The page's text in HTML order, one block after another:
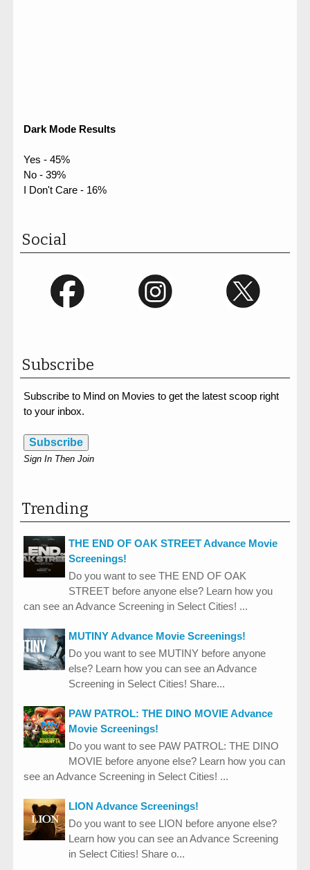
Dark Mode Results
Yes - 45%
No - 39%
I Don't Care - 16%
Social
Subscribe
Subscribe to Mind on Movies to get the latest scoop right
to your inbox.
Subscribe
Sign In Then Join
Trending
THE END OF OAK STREET Advance Movie
Screenings!
Do you want to see THE END OF OAK
STREET before anyone else? Learn how you
can see an Advance Screening in Select Cities! ...
MUTINY Advance Movie Screenings!
Do you want to see MUTINY before anyone
else? Learn how you can see an Advance
Screening in Select Cities! Share...
PAW PATROL: THE DINO MOVIE Advance
Movie Screenings!
Do you want to see PAW PATROL: THE DINO
MOVIE before anyone else? Learn how you can
see an Advance Screening in Select Cities! ...
LION Advance Screenings!
Do you want to see LION before anyone else?
Learn how you can see an Advance Screening
in Select Cities! Share o...